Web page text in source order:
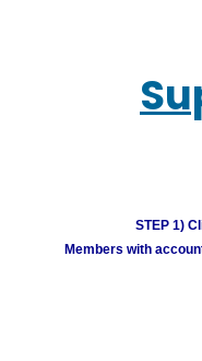
STEP 1)
Members with